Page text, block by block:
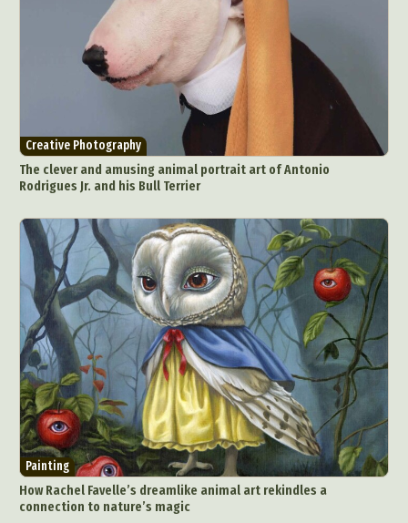
Creative Photography
The clever and amusing animal portrait art of Antonio
Rodrigues Jr. and his Bull Terrier
Painting
How Rachel Favelle’s dreamlike animal art rekindles a
connection to nature’s magic